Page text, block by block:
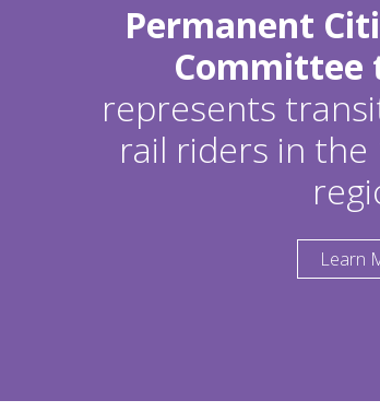
Permanent
Committee
represents
rail riders in the
Learn